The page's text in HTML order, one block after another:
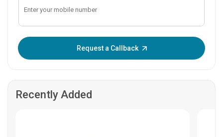
Request a Callback
Recently Added